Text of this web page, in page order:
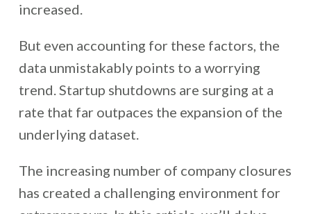
increased.
But even accounting for these factors, the
data unmistakably points to a worrying
trend. Startup shutdowns are surging at a
rate that far outpaces the expansion of the
underlying dataset.
The increasing number of company closures
has created a challenging environment for